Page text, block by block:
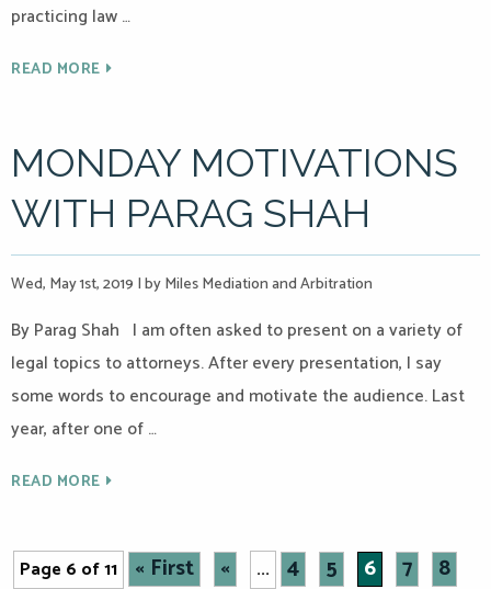
practicing law …
READ MORE
MONDAY MOTIVATIONS
WITH PARAG SHAH
Wed, May 1st, 2019 |by Miles Mediation and Arbitration
By Parag Shah I am often asked to present on a variety of
legal topics to attorneys. After every presentation, I say
some words to encourage and motivate the audience. Last
year, after one of …
READ MORE
Page 6 of 11 « First « ... 4 5 6 7 8